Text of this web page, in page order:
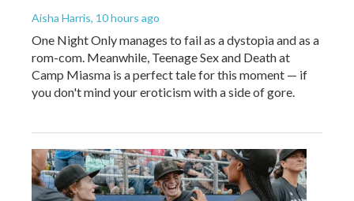
Aisha Harris, 10 hours ago
One Night Only manages to fail as a dystopia and as a
rom-com. Meanwhile, Teenage Sex and Death at
Camp Miasma is a perfect tale for this moment — if
you don't mind your eroticism with a side of gore.